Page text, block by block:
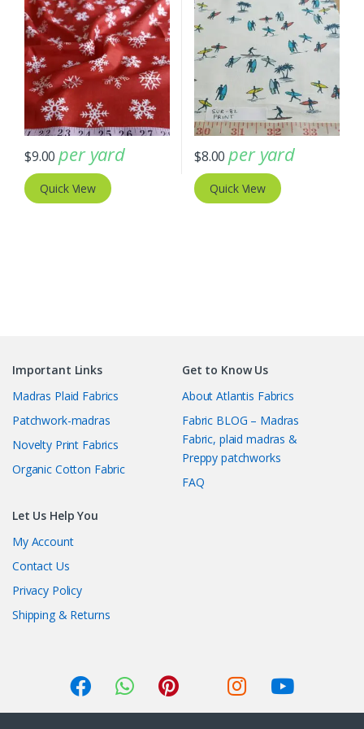
$9.00 per yard
Quick View
$8.00 per yard
Quick View
Important Links
Madras Plaid Fabrics
Patchwork-madras
Novelty Print Fabrics
Organic Cotton Fabric
Get to Know Us
About Atlantis Fabrics
Fabric BLOG – Madras
Fabric, plaid madras &
Preppy patchworks
FAQ
Let Us Help You
My Account
Contact Us
Privacy Policy
Shipping & Returns